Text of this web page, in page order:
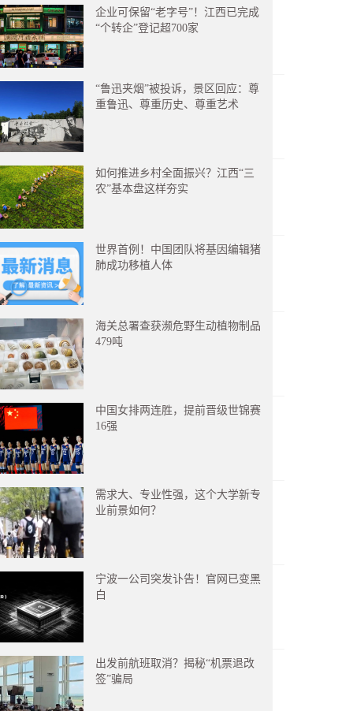
企业可保留“老字号”！江西已完成
“个转企”登记超700家
“鲁迅夹烟”被投诉，景区回应：尊
重鲁迅、尊重历史、尊重艺术
如何推进乡村全面振兴？江西“三
农”基本盘这样夯实
世界首例！中国团队将基因编辑猪
肺成功移植人体
海关总署查获濒危野生动植物制品
479吨
中国女排两连胜，提前晋级世锦赛
16强
需求大、专业性强，这个大学新专
业前景如何？
宁波一公司突发讣告！官网已变黑
白
出发前航班取消？揭秘“机票退改
签”骗局